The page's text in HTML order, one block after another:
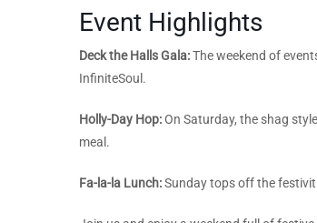
Event Highlights
Deck the Halls Gala:The weekend of
InfiniteSoul.
Holly-Day Hop:On Saturday, the shag
meal.
Fa-la-la Lunch:Sunday tops off the